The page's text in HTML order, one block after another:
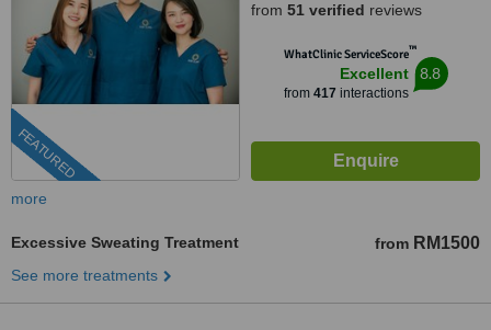
FEATURED
from 51 verified reviews
WhatClinic ServiceScore™
Excellent
from 417 interactions
8.8
more
Excessive Sweating Treatment from RM1500
See more treatments